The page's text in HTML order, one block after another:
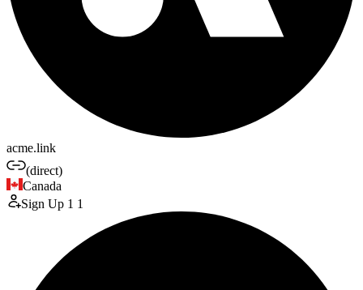
acme.link
(direct)
Canada
Sign Up 1 1